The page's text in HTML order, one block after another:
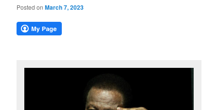
Posted onMarch 7, 2023